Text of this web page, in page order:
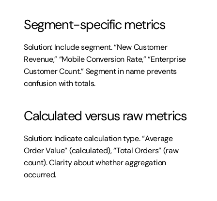
Segment-specific metrics
Solution: Include segment. “New Customer
Revenue,” “Mobile Conversion Rate,” “Enterprise
Customer Count.” Segment in name prevents
confusion with totals.
Calculated versus raw metrics
Solution: Indicate calculation type. “Average
Order Value” (calculated), “Total Orders” (raw
count). Clarity about whether aggregation
occurred.